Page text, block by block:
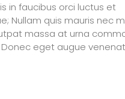
in faucibus orci luctus et
Nullam quis mauris nec
massa at urna
eget augue